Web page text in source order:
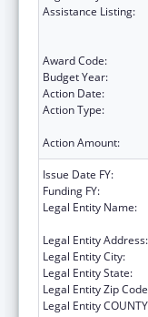
Assistance Listing:
Award Code:
Budget Year:
Action Date:
Action Type:
Action Amount:
Issue Date FY:
Funding FY:
Legal Entity Name:
Legal Entity Address:
Legal Entity City:
Legal Entity State:
Legal Entity Zip
Legal Entity